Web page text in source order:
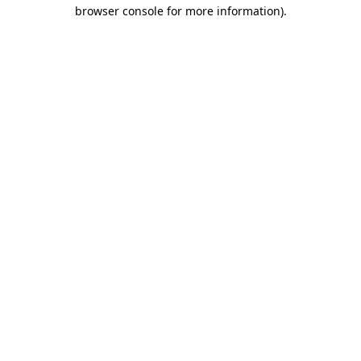
browser console for more information).